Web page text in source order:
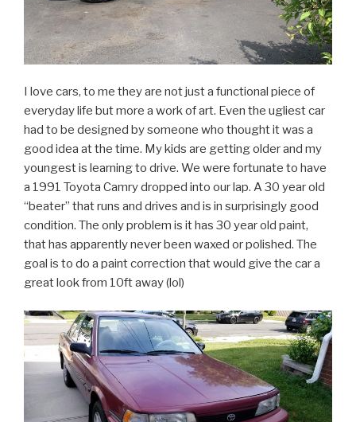
I love cars, to me they are not just a functional piece of
everyday life but more a work of art. Even the ugliest car
had to be designed by someone who thought it was a
good idea at the time. My kids are getting older and my
youngest is learning to drive. We were fortunate to have
a 1991 Toyota Camry dropped into our lap. A 30 year old
“beater” that runs and drives and is in surprisingly good
condition. The only problem is it has 30 year old paint,
that has apparently never been waxed or polished. The
goal is to do a paint correction that would give the car a
great look from 10ft away (lol)